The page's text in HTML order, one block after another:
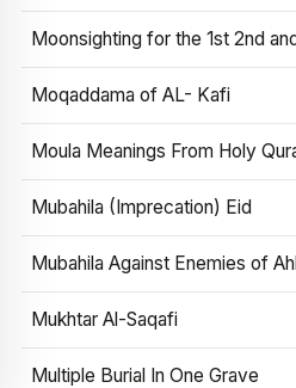
Moonsighting for the 1st 2nd
Moqaddama of AL- Kafi
Moula Meanings From Holy
Mubahila (Imprecation) Eid
Mubahila Against Enemies of
Mukhtar Al-Saqafi
Multiple Burial In One Grave